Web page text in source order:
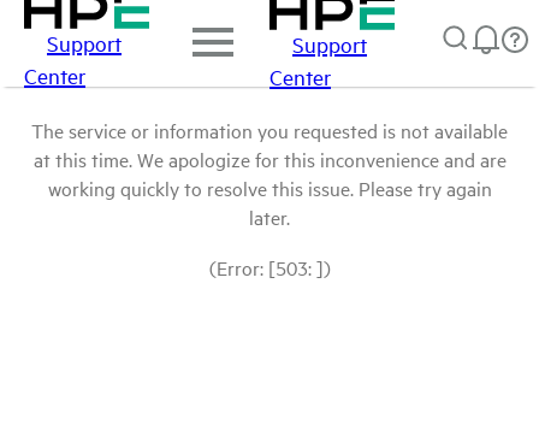
Support
Center
Support
Center
The service or information you requested is not available
at this time. We apologize for this inconvenience and are
working quickly to resolve this issue. Please try again
later.
(Error: [503: ])